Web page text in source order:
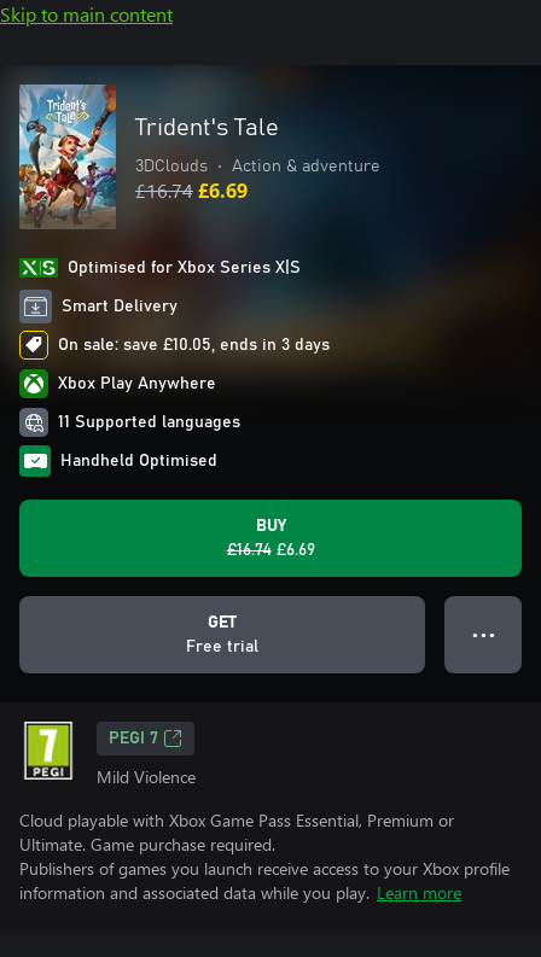
Skip to main content
Trident's Tale
3DClouds • Action & adventure
£16.74£6.69
Optimised for Xbox Series X|S
Smart Delivery
On sale: save £10.05, ends in 3 days
Xbox Play Anywhere
11 Supported languages
Handheld Optimised
BUY
£16.74 £6.69
GET
Free trial
● ● ●
PEGI 7
Mild Violence
Cloud playable with Xbox Game Pass Essential, Premium or
Ultimate. Game purchase required.
Publishers of games you launch receive access to your Xbox profile
information and associated data while you play. Learn more